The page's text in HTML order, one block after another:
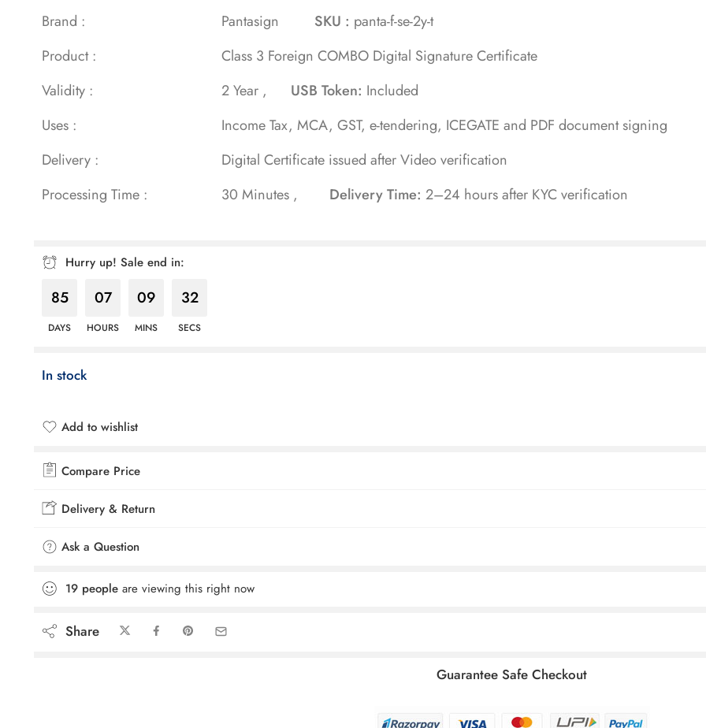
of 5 based
on
customer
Brand : Pantasign SKU : panta-f-se-2y-t
Product :
Class 3 Foreign COMBO Digital Signature Certificate
Validity :
2 Year , USB Token: Included
Uses :
Income Tax, MCA, GST, e-tendering, ICEGATE and PDF document signing
Delivery :
Digital Certificate issued after Video verification
Processing Time :
30 Minutes , Delivery Time: 2–24 hours after KYC verification
Hurry up! Sale end in:
85
DAYS
07
HOURS
09
MINS
29
SECS
In stock
Add to wishlist
Compare Price
Delivery & Return
Ask a Question
19 people are viewing this right now
Share
Guarantee Safe Checkout